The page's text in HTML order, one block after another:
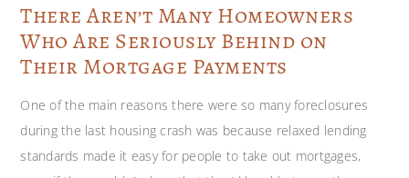
There Aren’t Many Homeowners
Who Are Seriously Behind on
Their Mortgage Payments
One of the main reasons there were so many foreclosures
during the last housing crash was because relaxed lending
standards made it easy for people to take out mortgages,